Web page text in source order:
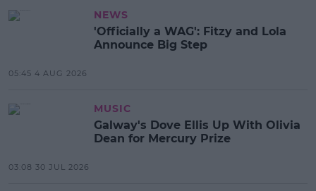
NEWS
'Officially a WAG': Fitzy and Lola
Announce Big Step
05:45 4 AUG 2026
MUSIC
Galway's Dove Ellis Up With Olivia
Dean for Mercury Prize
03:08 30 JUL 2026